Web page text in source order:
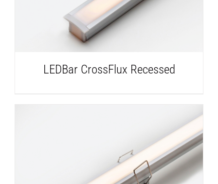
LEDBar CrossFlux Recessed
DETAILS